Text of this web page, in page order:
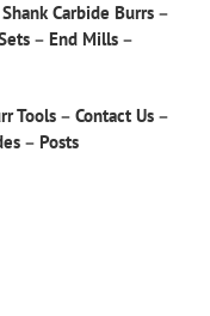
Carbide Burrs –
– End Mills –
Tools– Contact Us–
– Posts